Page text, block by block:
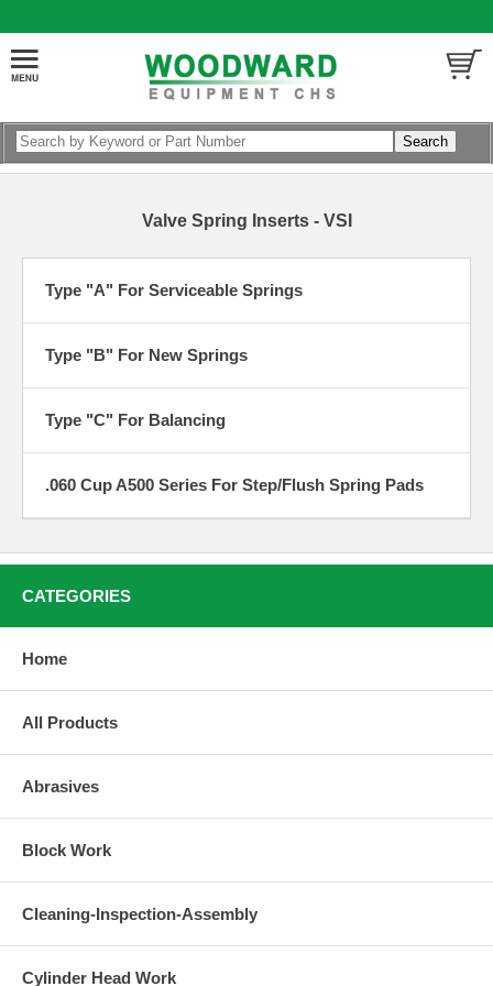
Valve Spring Inserts - VSI
Type "A" For Serviceable Springs
Type "B" For New Springs
Type "C" For Balancing
.060 Cup A500 Series For Step/Flush Spring Pads
CATEGORIES
Home
All Products
Abrasives
Block Work
Cleaning-Inspection-Assembly
Cylinder Head Work